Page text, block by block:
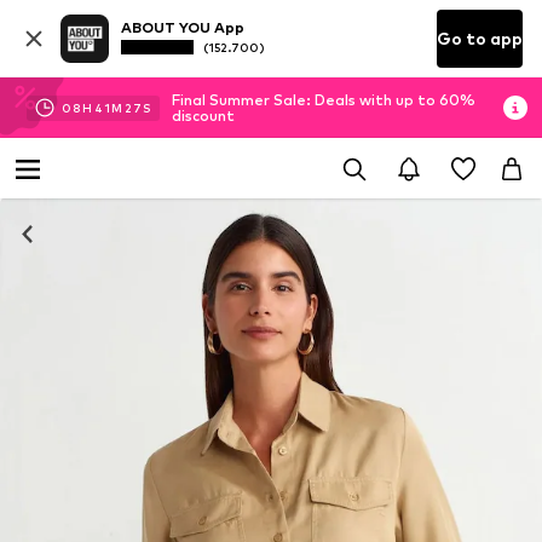
ABOUT YOU App
(152.700) Go to app
08H 41M 26 S
Final Summer Sale: Deals with up to 60%
discount